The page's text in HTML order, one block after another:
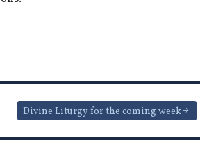
Divine Liturgy for the coming week